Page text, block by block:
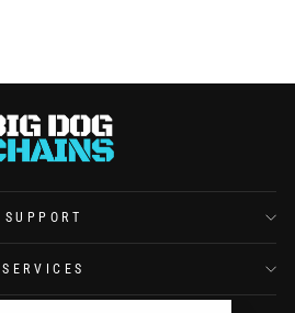
SUPPORT
SERVICES